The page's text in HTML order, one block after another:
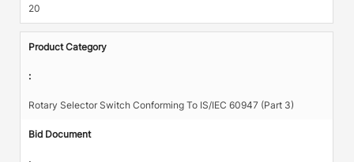
20
Product Category
:
Rotary Selector Switch Conforming To IS/IEC 60947 (Part 3)
Bid Document